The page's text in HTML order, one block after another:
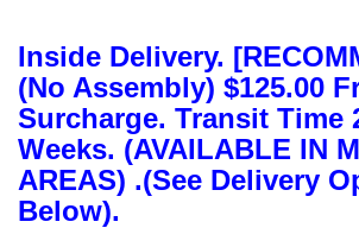
Inside Delivery.
(No Assembly) $125.00
Surcharge. Transit Time
Weeks. (AVAILABLE IN
AREAS) .(See Delivery
Below).